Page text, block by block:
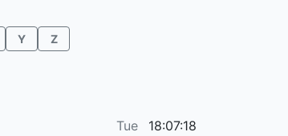
Y Z
Tue 18:07:18